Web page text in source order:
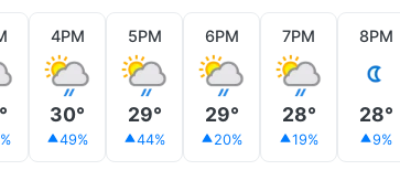
4PM
30°
49%
5PM
29°
44%
6PM
29°
20%
7PM
28°
19%
8PM
28°
9%